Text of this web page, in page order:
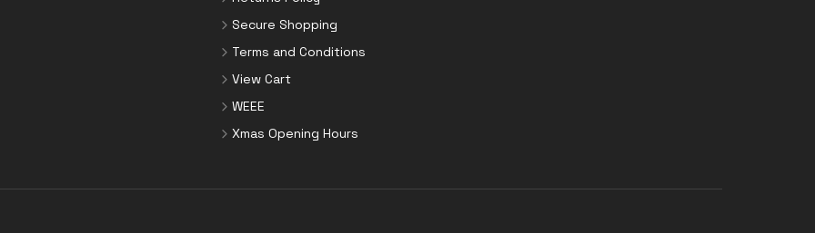
Secure Shopping
Terms and Conditions
View Cart
WEEE
Xmas Opening Hours